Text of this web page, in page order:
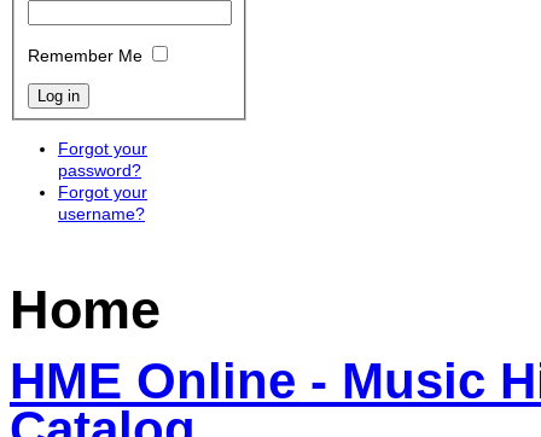
Remember Me
Forgot your
password?
Forgot your
username?
Home
HME Online - Music